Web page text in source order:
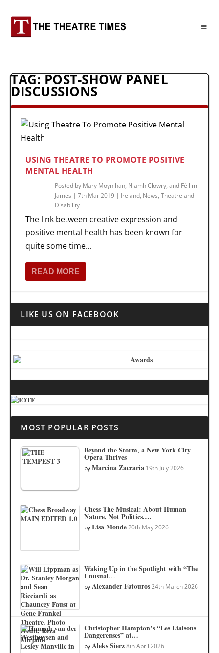
TAG:POST-SHOW PANEL
DISCUSSIONS
USING THEATRE TO PROMOTE POSITIVE
MENTAL HEALTH
Posted by Mary Moynihan, Niamh Clowry, and Féilim
James |7th Mar 2019 | Ireland, News,Theatre and
Disability
The link between creative expression and
positive mental health has been known for
quite some time...
READ MORE
LIKE US ON FACEBOOK
MOST POPULAR POSTS
Beyond the Storm, a New York City
Opera Thrives
byMarcina Zaccaria 19th July 2026
Chess The Musical: About Human
Nature, Not Politics.…
byLisa Monde 20th May 2026
Waking Up in the Spotlight with “The
Unusual…
byAlexander Fatouros 24th March 2026
Christopher Hampton’s “Les Liaisons
Dangereuses” at…
byAleks Sierz 8th April 2026